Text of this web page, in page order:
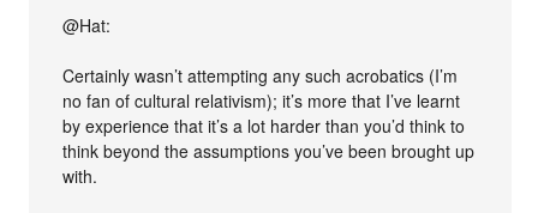
@Hat:
Certainly wasn’t attempting any such acrobatics (I’m
no fan of cultural relativism); it’s more that I’ve learnt
by experience that it’s a lot harder than you’d think to
think beyond the assumptions you’ve been brought up
with.